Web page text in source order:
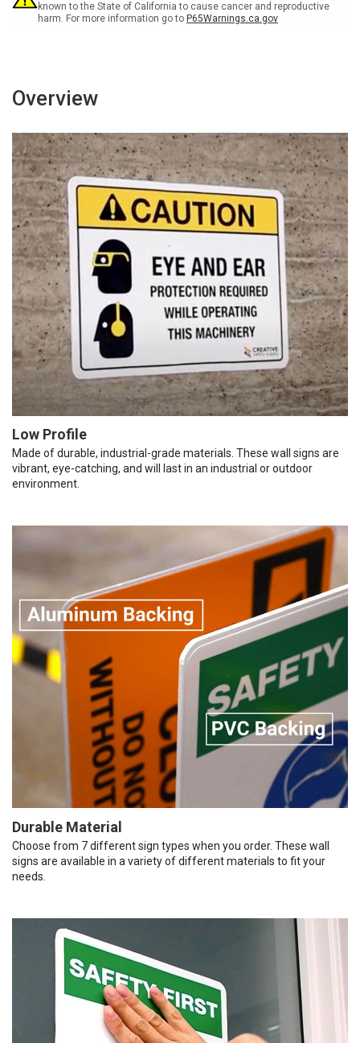
known to the State of California to cause cancer and reproductive
harm. For more information go to P65Warnings.ca.gov
Overview
Low Profile
Made of durable, industrial-grade materials. These wall signs are
vibrant, eye-catching, and will last in an industrial or outdoor
environment.
Durable Material
Choose from 7 different sign types when you order. These wall
signs are available in a variety of different materials to fit your
needs.